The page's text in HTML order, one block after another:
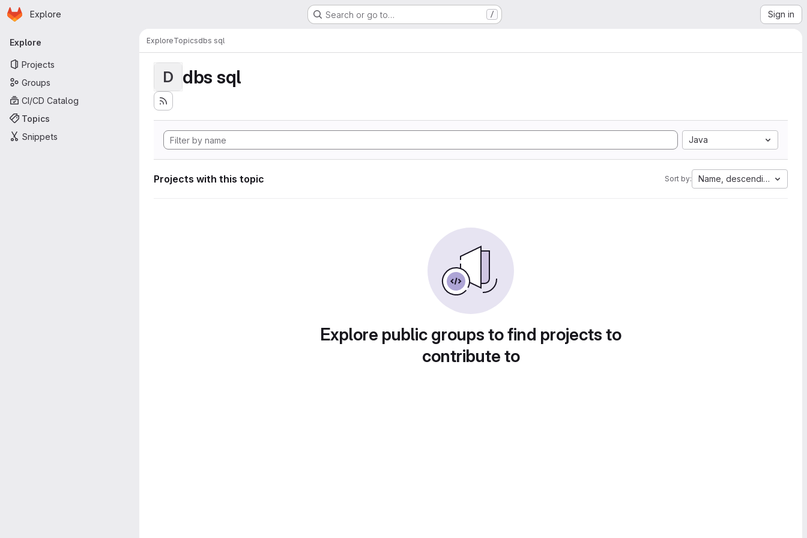
Skip to main content
Homepage
Explore Search or go to… / Sign in
Primary navigation
Explore
Projects
Groups
CI/CD Catalog
Topics
Snippets
ExploreTopicsdbs sql
D dbs sql
Java
Projects with this topic Sort by: Name, descending
Explore public groups to find projects to
contribute to